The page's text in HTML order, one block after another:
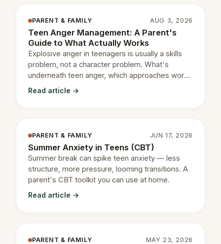
PARENT & FAMILY AUG 3, 2026
Teen Anger Management: A Parent's
Guide to What Actually Works
Explosive anger in teenagers is usually a skills
problem, not a character problem. What's
underneath teen anger, which approaches work,
and when to get help.
Read article →
PARENT & FAMILY JUN 17, 2026
Summer Anxiety in Teens (CBT)
Summer break can spike teen anxiety — less
structure, more pressure, looming transitions. A
parent's CBT toolkit you can use at home.
Read article →
PARENT & FAMILY MAY 23, 2026